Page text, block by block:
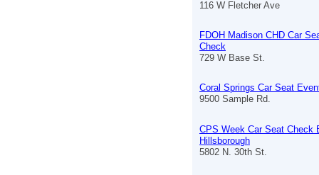
116 W Fletcher Ave
FDOH Madison CHD Car
Check
729 W Base St.
Coral Springs Car Seat
9500 Sample Rd.
CPS Week Car Seat Check
Hillsborough
5802 N. 30th St.